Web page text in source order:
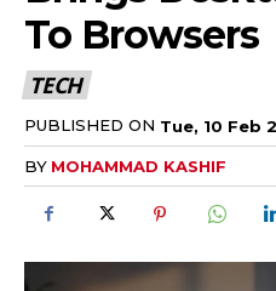
To Browsers
TECH
PUBLISHED ON Tue, 10 Feb
BY MOHAMMAD KASHIF